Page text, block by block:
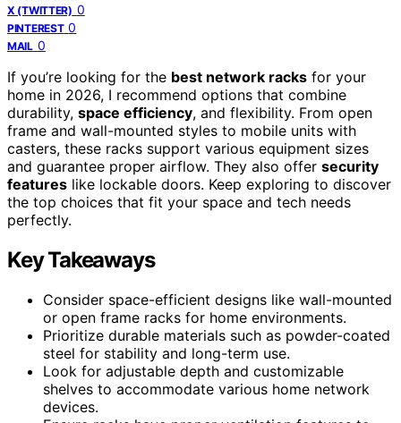
X (TWITTER) 0
PINTEREST 0
MAIL 0
If you’re looking for the best network racks for your
home in 2026, I recommend options that combine
durability, space efficiency, and flexibility. From open
frame and wall-mounted styles to mobile units with
casters, these racks support various equipment sizes
and guarantee proper airflow. They also offer security
features like lockable doors. Keep exploring to discover
the top choices that fit your space and tech needs
perfectly.
Key Takeaways
Consider space-efficient designs like wall-mounted
or open frame racks for home environments.
Prioritize durable materials such as powder-coated
steel for stability and long-term use.
Look for adjustable depth and customizable
shelves to accommodate various home network
devices.